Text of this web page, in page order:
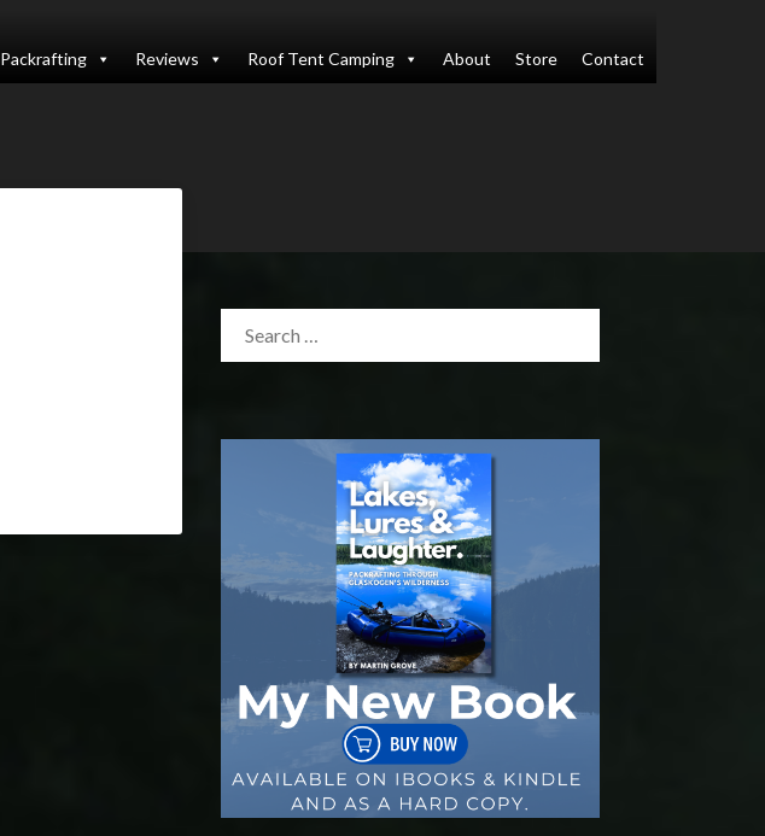
Packrafting Reviews Roof Tent Camping About Store Contact